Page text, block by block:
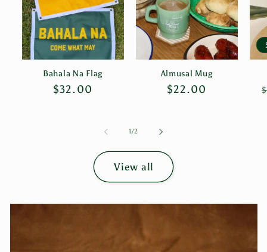
Bahala Na Flag
Regular
$32.00
Almusal Mug
Regular
$22.00
1/of
2
View all